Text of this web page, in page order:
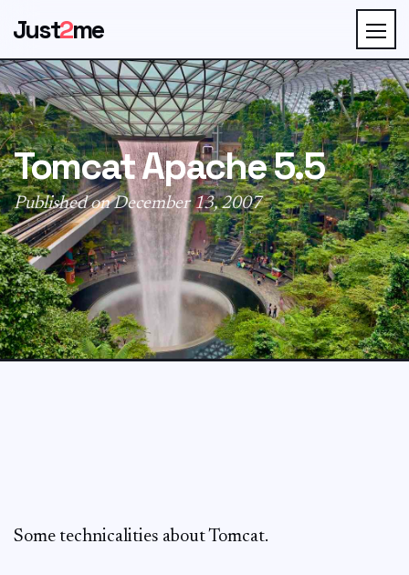
Just2me
Tomcat Apache 5.5
Published on December 13, 2007
Some technicalities about Tomcat.